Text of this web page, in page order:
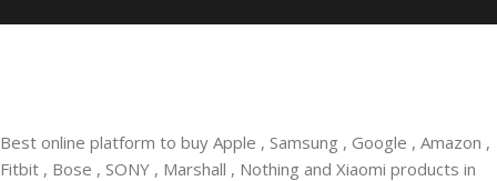
Best online platform to buy Apple , Samsung , Google , Amazon ,
Fitbit , Bose , SONY , Marshall , Nothing and Xiaomi products in